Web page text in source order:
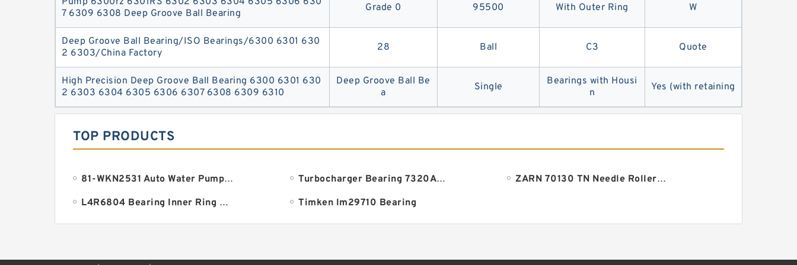
7 6309 6308 Deep Groove Ball Bearing
Grade 0 95500 With Outer Ring W
Deep Groove Ball Bearing/ISO Bearings/6300 6301 630
2 6303/China Factory
28 Ball C3 Quote
High Precision Deep Groove Ball Bearing 6300 6301 630
2 6303 6304 6305 6306 6307 6308 6309 6310
Deep Groove Ball Be
a
Single
Bearings with Housi
n
Yes (with retaining
TOP PRODUCTS
81-WKN2531 Auto Water Pump Bearing 18.961x38.1x134.9mm Turbocharger Bearing 7320ADLA
ZARN 70130 TN Needle Roller/thrust Cylindrical Roller Bearing 70X130X82mm
L4R6804 Bearing Inner Ring Bearing Inner Bush
Timken lm29710 Bearing